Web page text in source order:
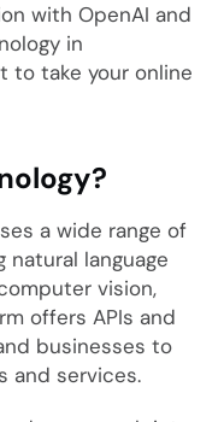
with OpenAI and
in
to take your online
a wide range of
natural language
vision,
offers APIs and
businesses to
and services.